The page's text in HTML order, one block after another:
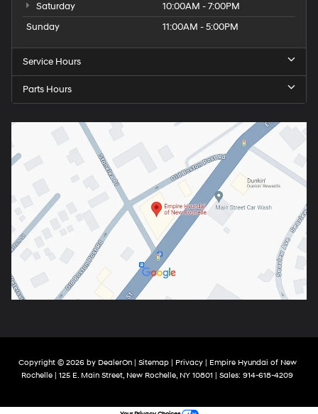
Saturday
10:00AM - 7:00PM
Sunday
11:00AM - 5:00PM
Service Hours
Parts Hours
Copyright © 2026 by DealerOn| Sitemap| Privacy| Empire Hyundai of New
Rochelle
125 E. Main Street, New Rochelle, NY 10801 | Sales: 914-618-4209